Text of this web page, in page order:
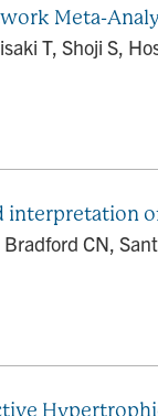
Meta-
T, Shoji S,
CN,